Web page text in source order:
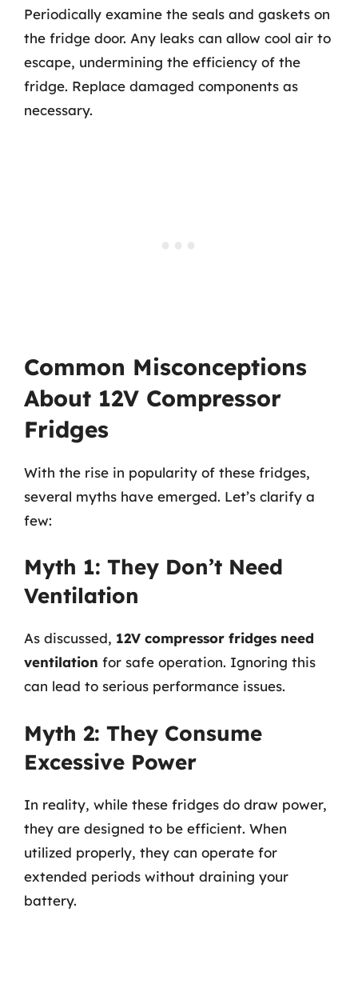
Periodically examine the seals and gaskets on
the fridge door. Any leaks can allow cool air to
escape, undermining the efficiency of the
fridge. Replace damaged components as
necessary.
Common Misconceptions
About 12V Compressor
Fridges
With the rise in popularity of these fridges,
several myths have emerged. Let’s clarify a
few:
Myth 1: They Don’t Need
Ventilation
As discussed, 12V compressor fridges need
ventilation for safe operation. Ignoring this
can lead to serious performance issues.
Myth 2: They Consume
Excessive Power
In reality, while these fridges do draw power,
they are designed to be efficient. When
utilized properly, they can operate for
extended periods without draining your
battery.